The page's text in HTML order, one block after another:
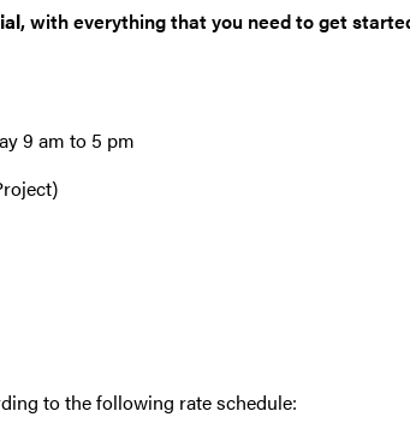
, with everything that you need to get
9 am to 5 pm
to the following rate schedule: